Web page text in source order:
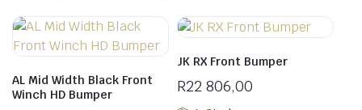
AL Mid Width Black Front
Winch HD Bumper
JK RX Front Bumper
R22 806,00